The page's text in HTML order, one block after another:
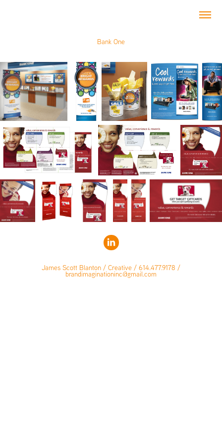
Bank One
James Scott Blanton / Creative / 614.477.9178 /
brandimaginationinc@gmail.com